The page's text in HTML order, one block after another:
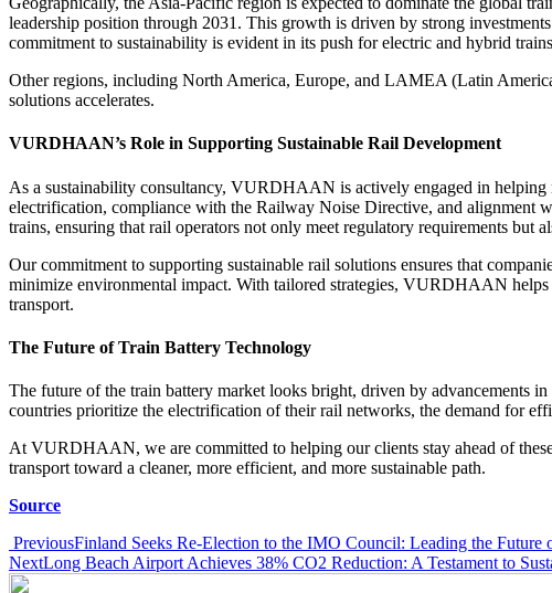
leadership position through 2031. This growth is driven by strong
commitment to sustainability is evident in its push for electric and hybrid
Other regions, including North America, Europe, and LAMEA (Latin
solutions accelerates.
VURDHAAN’s Role in Supporting Sustainable Rail Development
As a sustainability consultancy, VURDHAAN is actively engaged in helping
electrification, compliance with the Railway Noise Directive, and alignment
trains, ensuring that rail operators not only meet regulatory requirements but
Our commitment to supporting sustainable rail solutions ensures that
minimize environmental impact. With tailored strategies, VURDHAAN helps
transport.
The Future of Train Battery Technology
The future of the train battery market looks bright, driven by advancements
countries prioritize the electrification of their rail networks, the demand for
At VURDHAAN, we are committed to helping our clients stay ahead of
transport toward a cleaner, more efficient, and more sustainable path.
Source
Post
navigation
PreviousFinland Seeks Re-Election to the IMO Council: Leading the Future
NextLong Beach Airport Achieves 38% CO2 Reduction: A Testament to